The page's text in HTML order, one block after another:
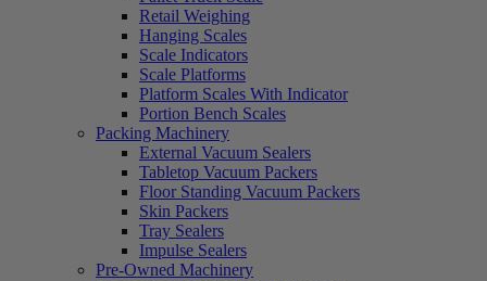
Retail Weighing
Hanging Scales
Scale Indicators
Scale Platforms
Platform Scales With Indicator
Portion Bench Scales
Packing Machinery
External Vacuum Sealers
Tabletop Vacuum Packers
Floor Standing Vacuum Packers
Skin Packers
Tray Sealers
Impulse Sealers
Pre-Owned Machinery